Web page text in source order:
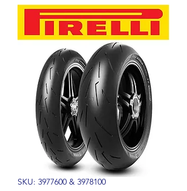
SKU: 3977600 & 3978100